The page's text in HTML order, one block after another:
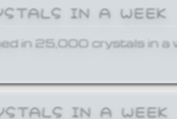
IN A WEEK
in 25,000 crystals in a
IN A WEEK